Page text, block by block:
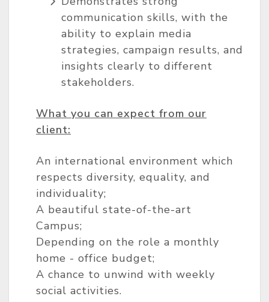
communication skills, with the
ability to explain media
strategies, campaign results, and
insights clearly to different
stakeholders.
What you can expect from our
client:
An international environment which
respects diversity, equality, and
individuality;
A beautiful state-of-the-art
Campus;
Depending on the role a monthly
home - office budget;
A chance to unwind with weekly
social activities.